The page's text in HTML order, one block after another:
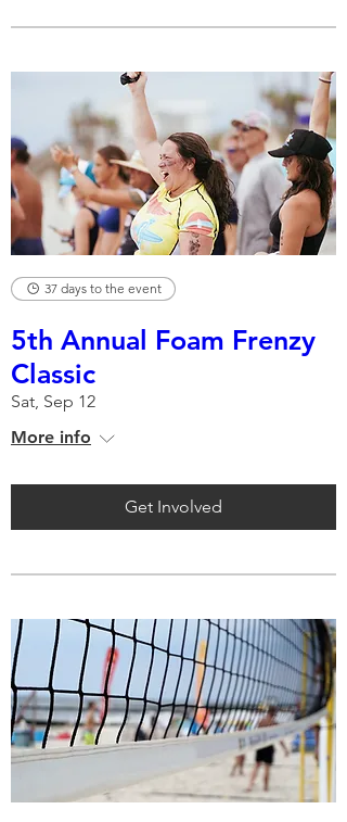
37 days to the event
5th Annual Foam Frenzy
Classic
Sat, Sep 12
More info
Get Involved